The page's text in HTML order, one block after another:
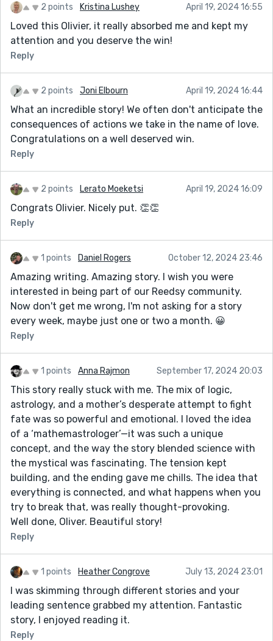
2 points Kristina Lushey April 19, 2024 16:55
Loved this Olivier, it really absorbed me and kept my
attention and you deserve the win!
Reply
2 points Joni Elbourn April 19, 2024 16:44
What an incredible story! We often don't anticipate the
consequences of actions we take in the name of love.
Congratulations on a well deserved win.
Reply
2 points Lerato Moeketsi April 19, 2024 16:09
Congrats Olivier. Nicely put. 👏👏
Reply
1 points Daniel Rogers October 12, 2024 23:46
Amazing writing. Amazing story. I wish you were
interested in being part of our Reedsy community.
Now don't get me wrong, I'm not asking for a story
every week, maybe just one or two a month. 😀
Reply
1 points Anna Rajmon September 17, 2024 20:03
This story really stuck with me. The mix of logic,
astrology, and a mother’s desperate attempt to fight
fate was so powerful and emotional. I loved the idea
of a ‘mathemastrologer’—it was such a unique
concept, and the way the story blended science with
the mystical was fascinating. The tension kept
building, and the ending gave me chills. The idea that
everything is connected, and what happens when you
try to break that, was really thought-provoking.
Well done, Oliver. Beautiful story!
Reply
1 points Heather Congrove July 13, 2024 23:01
I was skimming through different stories and your
leading sentence grabbed my attention. Fantastic
story, I enjoyed reading it.
Reply